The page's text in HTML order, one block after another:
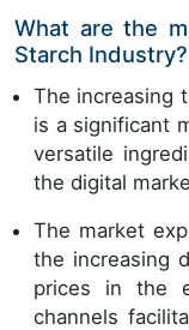
What are the
Starch Industry?
The increasing
is a significant
versatile
the digital
The market
the increasing
prices in the
channels